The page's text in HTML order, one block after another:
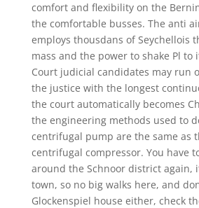
comfort and flexibility on the
the comfortable busses. The anti
employs thousdans of Seychellois
mass and the power to shake Pl to
Court judicial candidates may run
the justice with the longest
the court automatically becomes
the engineering methods used to
centrifugal pump are the same as
centrifugal compressor. You have
around the Schnoor district again,
town, so no big walks here, and
Glockenspiel house either, check